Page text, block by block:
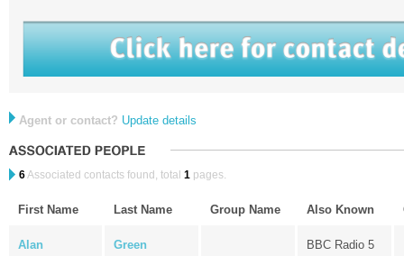
Agent or contact? Update details
6Associated contacts found, total 1 pages.
First Name Last Name Group Name Also Known
Alan Green
BBC Radio 5